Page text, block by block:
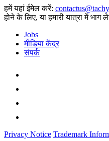
हमें यहां ईमेल करें:
होने के लिए, या हमारी यात्रा में भाग
Jobs
मीडिया केंद्र
संपर्क
Privacy Notice Trademark